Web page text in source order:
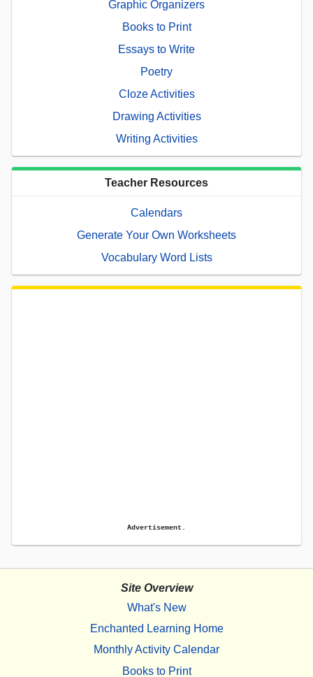
Graphic Organizers
Books to Print
Essays to Write
Poetry
Cloze Activities
Drawing Activities
Writing Activities
Teacher Resources
Calendars
Generate Your Own Worksheets
Vocabulary Word Lists
Advertisement.
Site Overview
What's New
Enchanted Learning Home
Monthly Activity Calendar
Books to Print